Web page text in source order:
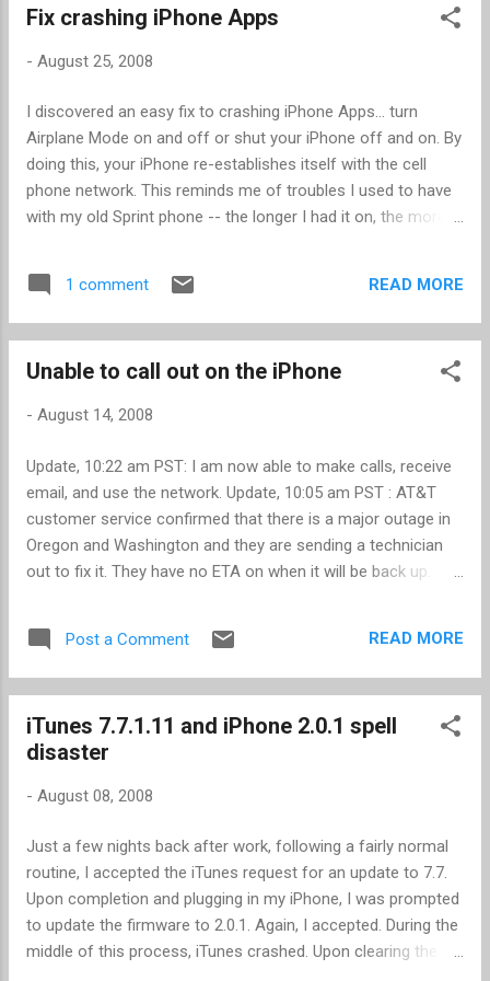
Fix crashing iPhone Apps
- August 25, 2008
I discovered an easy fix to crashing iPhone Apps... turn
Airplane Mode on and off or shut your iPhone off and on. By
doing this, your iPhone re-establishes itself with the cell
phone network. This reminds me of troubles I used to have
with my old Sprint phone -- the longer I had it on, the more
Sprint at the time, the cell phone needs to periodically re-
establish itself with the cell database. This seems to have
worked for me with the iPhone, as my crashes were always
such as trying to establish my location. Note that I have a
works for you or not.
1 comment READ MORE
Unable to call out on the iPhone
- August 14, 2008
Update, 10:22 am PST: I am now able to make calls, receive
email, and use the network. Update, 10:05 am PST : AT&T
customer service confirmed that there is a major outage in
Oregon and Washington and they are sending a technician
out to fix it. They have no ETA on when it will be back up.
outgoing calls, nor access to any network functions. It's 9:00
am PST, just south of Portland, OR, and I am unable to dial
iPhone. I confirmed the same experience with 3 of my co-
workers. Data services are also down. I'll be looking for that
Post a Comment READ MORE
iTunes 7.7.1.11 and iPhone 2.0.1 spell
disaster
- August 08, 2008
Just a few nights back after work, following a fairly normal
routine, I accepted the iTunes request for an update to 7.7.
Upon completion and plugging in my iPhone, I was prompted
to update the firmware to 2.0.1. Again, I accepted. During the
middle of this process, iTunes crashed. Upon clearing the